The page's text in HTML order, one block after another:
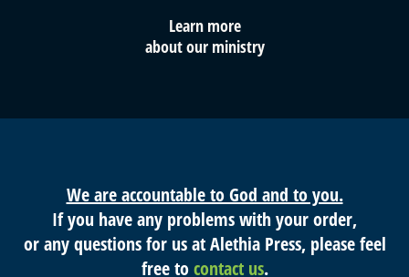
Learn more
about our ministry
We are accountable to God and to you.
If you have any problems with your order,
or any questions for us at Alethia Press, please feel
free tocontact us.